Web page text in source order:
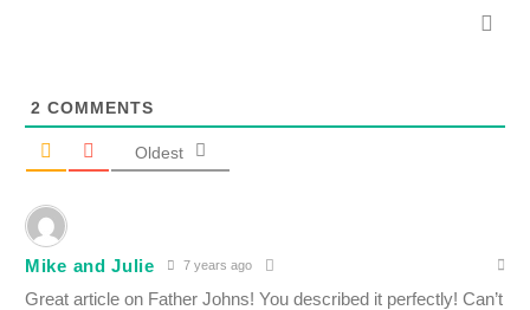
2 COMMENTS
Oldest
Mike and Julie 7 years ago
Great article on Father Johns! You described it perfectly! Can’t